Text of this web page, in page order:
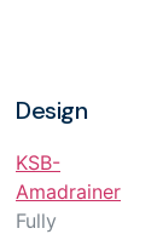
Design
KSB-
Amadrainer
Fully